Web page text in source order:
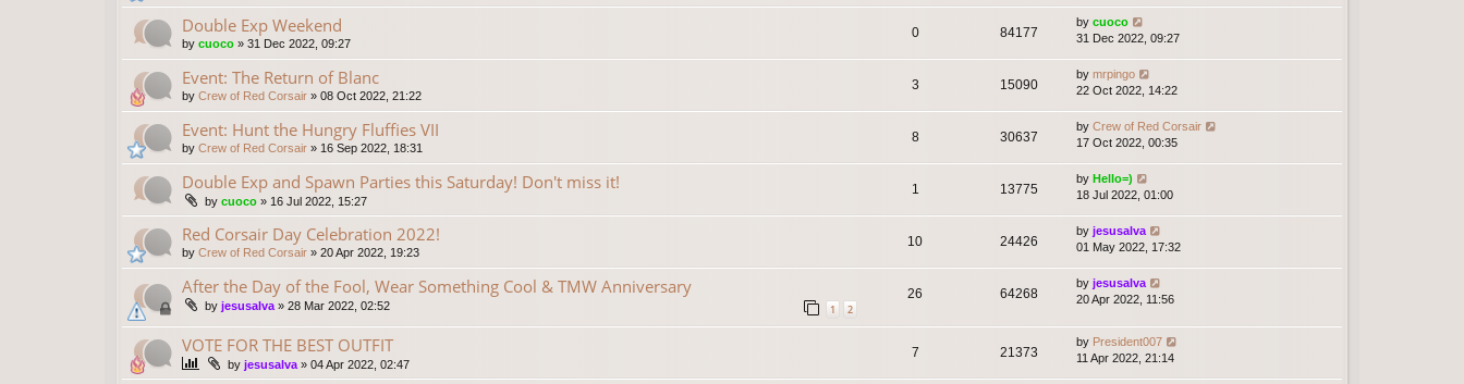
Double Exp Weekend
by cuoco » 31 Dec 2022, 09:27
0 84177
by cuoco
31 Dec 2022, 09:27
Event: The Return of Blanc
by Crew of Red Corsair » 08 Oct 2022, 21:22
3 15090
by mrpingo
22 Oct 2022, 14:22
Event: Hunt the Hungry Fluffies VII
by Crew of Red Corsair » 16 Sep 2022, 18:31
8 30637
by Crew of Red Corsair
17 Oct 2022, 00:35
Double Exp and Spawn Parties this Saturday! Don't miss it!
by cuoco » 16 Jul 2022, 15:27
1 13775
by Hello=)
18 Jul 2022, 01:00
Red Corsair Day Celebration 2022!
by Crew of Red Corsair » 20 Apr 2022, 19:23
10 24426
by jesusalva
01 May 2022, 17:32
After the Day of the Fool, Wear Something Cool & TMW Anniversary
by jesusalva » 28 Mar 2022, 02:52 1 2
26 64268
by jesusalva
20 Apr 2022, 11:56
VOTE FOR THE BEST OUTFIT
by jesusalva » 04 Apr 2022, 02:47
7 21373
by President007
11 Apr 2022, 21:14